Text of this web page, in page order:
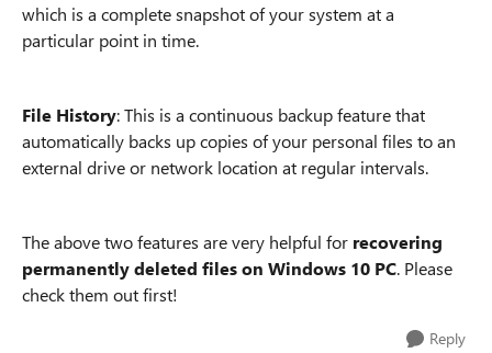
which is a complete snapshot of your system at a
particular point in time.
File History: This is a continuous backup feature that
automatically backs up copies of your personal files to an
external drive or network location at regular intervals.
The above two features are very helpful for recovering
permanently deleted files on Windows 10 PC. Please
check them out first!
Reply